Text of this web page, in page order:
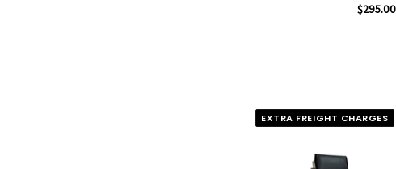
$295.00
EXTRA FREIGHT CHARGES